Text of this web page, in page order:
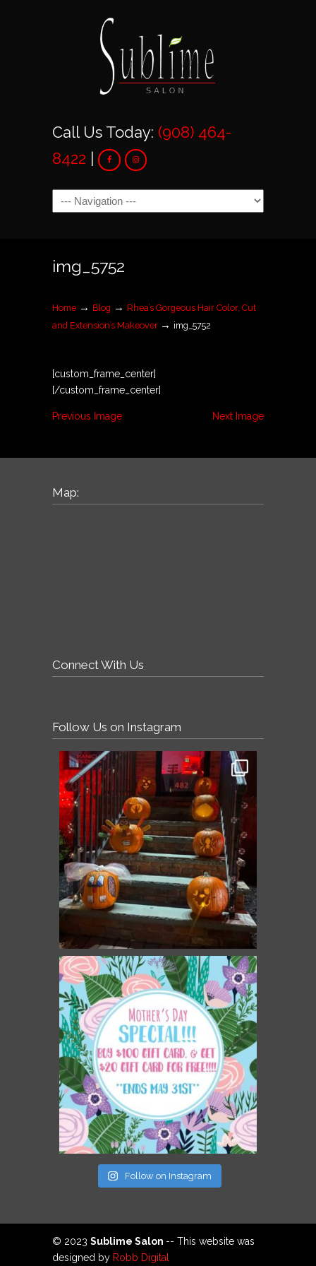
Call Us Today: (908) 464-
8422 |
Navigation
img_5752
Home → Blog → Rhea’s Gorgeous Hair Color, Cut
and Extension’s Makeover → img_5752
[custom_frame_center]
[/custom_frame_center]
Previous Image Next Image
Map:
Connect With Us
Follow Us on Instagram
Follow on Instagram
© 2023 Sublime Salon -- This website was
designed by Robb Digital